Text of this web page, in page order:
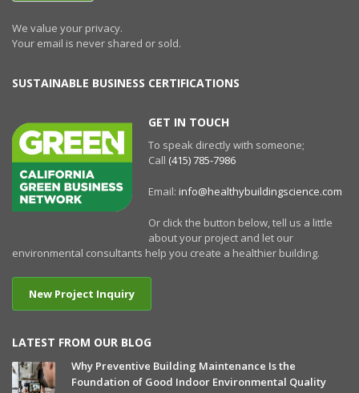
We value your privacy.
Your email is never shared or sold.
SUSTAINABLE BUSINESS CERTIFICATIONS
GET IN TOUCH
To speak directly with someone;
Call (415) 785-7986
Email: info@healthybuildingscience.com
Or click the button below, tell us a little
about your project and let our
environmental consultants help you create a healthier building.
New Project Inquiry
LATEST FROM OUR BLOG
Why Preventive Building Maintenance Is the
Foundation of Good Indoor Environmental Quality